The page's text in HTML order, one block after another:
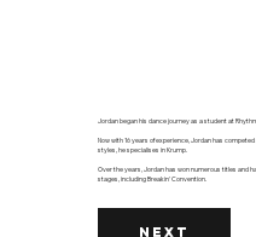
Jordan began his dance journey as a student at
Now with 16 years of experience, Jordan has
styles, he specialises in Krump.
Over the years, Jordan has won numerous titles and
stages, including Breakin' Convention.
NEXT